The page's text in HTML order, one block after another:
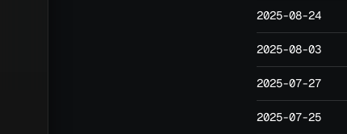
2025-08-24
2025-08-03
2025-07-27
2025-07-25